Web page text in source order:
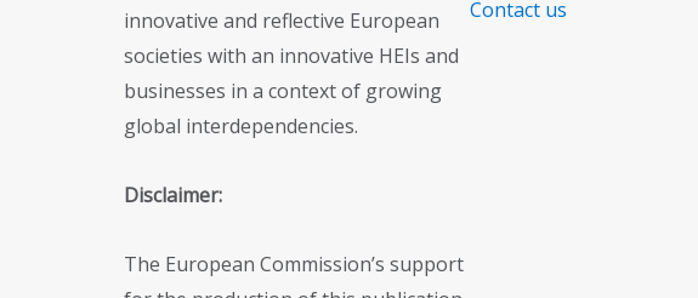
innovative and reflective European
societies with an innovative HEIs and
businesses in a context of growing
global interdependencies.
Disclaimer:
The European Commission’s support
Contact us